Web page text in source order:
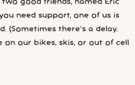
good friends, named Eric
need support, one of us is
(Sometimes there’s a delay.
on our bikes, skis, or out of cell